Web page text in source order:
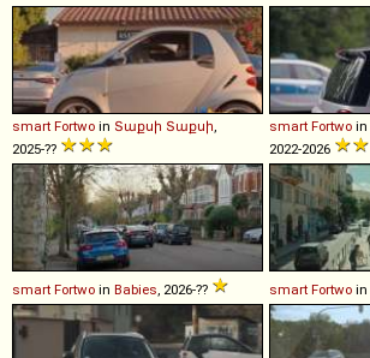
smart Fortwo in Տաքսի Տաքսի
2025-??
smart Fortwo in
2022-2026
smart Fortwo in Babies , 2026-?? smart Fortwo in